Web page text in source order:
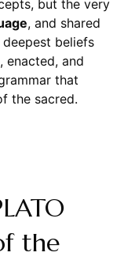
but the very
, and shared
beliefs
enacted, and
that
the sacred.
the